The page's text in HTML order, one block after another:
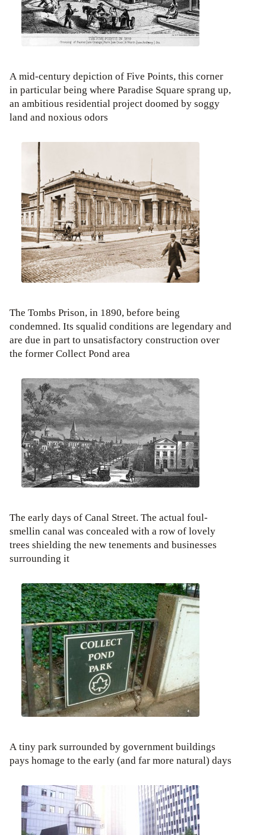
A mid-century depiction of Five Points, this corner
in particular being where Paradise Square sprang up,
an ambitious residential project doomed by soggy
land and noxious odors
The Tombs Prison, in 1890, before being
condemned. Its squalid conditions are legendary and
are due in part to unsatisfactory construction over
the former Collect Pond area
The early days of Canal Street. The actual foul-
smellin canal was concealed with a row of lovely
trees shielding the new tenements and businesses
surrounding it
A tiny park surrounded by government buildings
pays homage to the early (and far more natural) days